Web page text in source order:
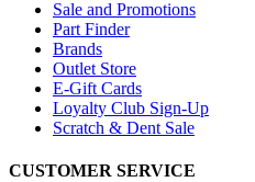
Sale and Promotions
Part Finder
Brands
Outlet Store
E-Gift Cards
Loyalty Club Sign-Up
Scratch & Dent Sale
CUSTOMER SERVICE